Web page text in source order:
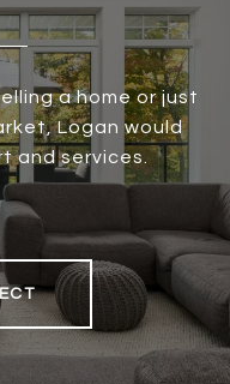
a home or just
Logan would
and services.